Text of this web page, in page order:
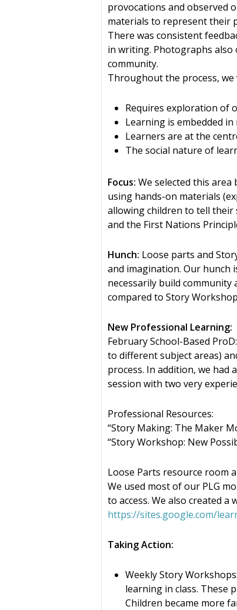
provocations and observed
materials to represent their
There was consistent
in writing. Photographs also
community.
Throughout the process,
Requires exploration of
Learning is embedded
Learners are at the
The social nature of
Focus: We selected this
using hands-on materials
allowing children to tell their
and the First Nations
Hunch: Loose parts and
and imagination. Our hunch
necessarily build
compared to Story
New Professional Learning:
February School-Based
to different subject areas)
process. In addition, we
session with two very
Professional Resources:
“Story Making: The Maker
“Story Workshop: New
Loose Parts resource room
We used most of our PLG
to access. We also created
https://sites.google.com/
Taking Action:
Weekly Story
learning in class. These
Children became more